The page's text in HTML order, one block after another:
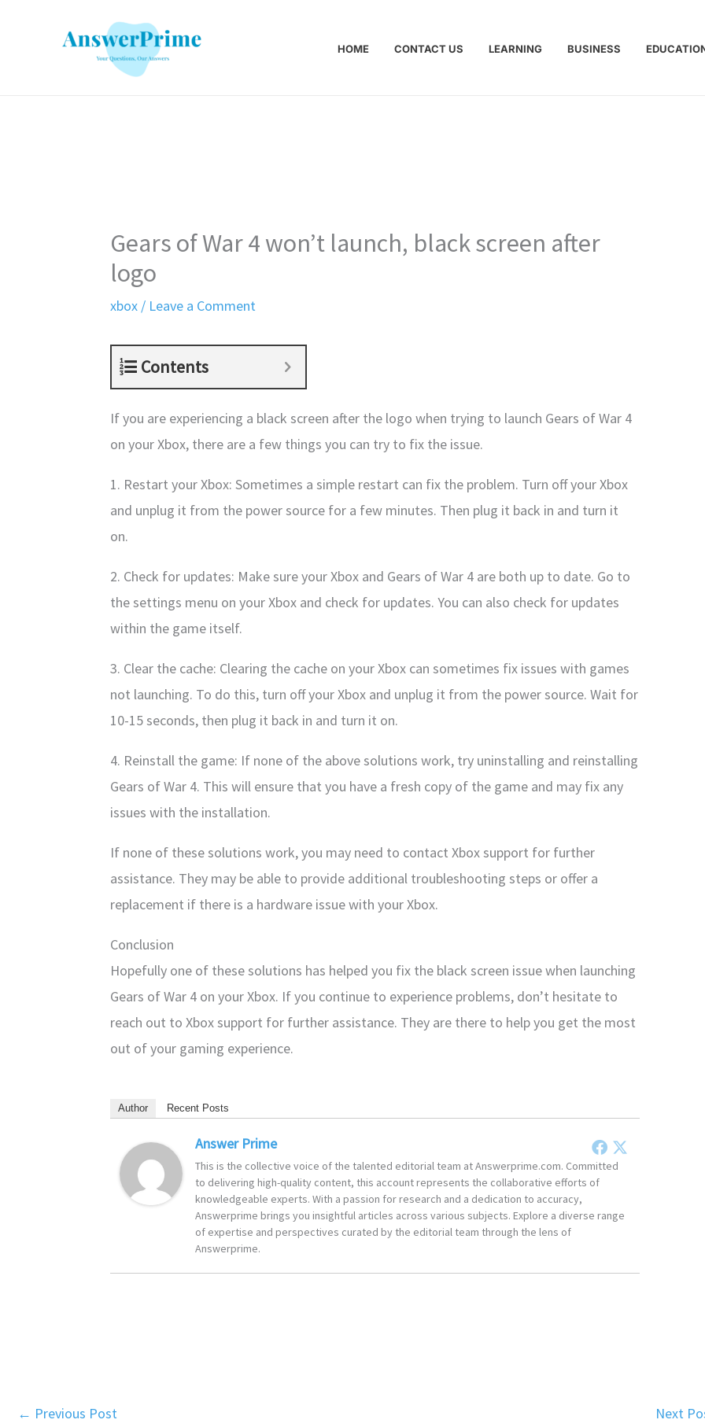
HOME CONTACT US LEARNING BUSINESS
Gears of War 4 won’t launch, black screen after
logo
xbox / Leave a Comment
Contents
If you are experiencing a black screen after the logo when trying to launch Gears of War 4
on your Xbox, there are a few things you can try to fix the issue.
1. Restart your Xbox: Sometimes a simple restart can fix the problem. Turn off your Xbox
and unplug it from the power source for a few minutes. Then plug it back in and turn it
on.
2. Check for updates: Make sure your Xbox and Gears of War 4 are both up to date. Go to
the settings menu on your Xbox and check for updates. You can also check for updates
within the game itself.
3. Clear the cache: Clearing the cache on your Xbox can sometimes fix issues with games
not launching. To do this, turn off your Xbox and unplug it from the power source. Wait for
10-15 seconds, then plug it back in and turn it on.
4. Reinstall the game: If none of the above solutions work, try uninstalling and reinstalling
Gears of War 4. This will ensure that you have a fresh copy of the game and may fix any
issues with the installation.
If none of these solutions work, you may need to contact Xbox support for further
assistance. They may be able to provide additional troubleshooting steps or offer a
replacement if there is a hardware issue with your Xbox.
Conclusion
Hopefully one of these solutions has helped you fix the black screen issue when launching
Gears of War 4 on your Xbox. If you continue to experience problems, don’t hesitate to
reach out to Xbox support for further assistance. They are there to help you get the most
out of your gaming experience.
Author Recent Posts
Answer Prime
This is the collective voice of the talented editorial team at Answerprime.com. Committed
to delivering high-quality content, this account represents the collaborative efforts of
knowledgeable experts. With a passion for research and a dedication to accuracy,
Answerprime brings you insightful articles across various subjects. Explore a diverse range
of expertise and perspectives curated by the editorial team through the lens of
Answerprime.
← Previous Post Next